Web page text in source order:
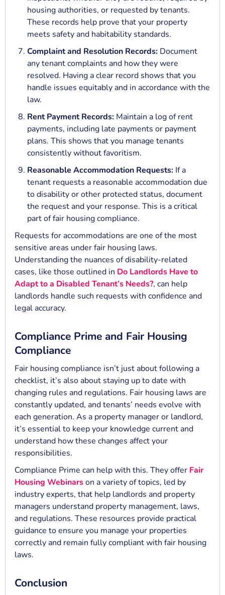
housing authorities, or requested by tenants.
These records help prove that your property
meets safety and habitability standards.
Complaint and Resolution Records: Document
any tenant complaints and how they were
resolved. Having a clear record shows that you
handle issues equitably and in accordance with the
law.
Rent Payment Records: Maintain a log of rent
payments, including late payments or payment
plans. This shows that you manage tenants
consistently without favoritism.
Reasonable Accommodation Requests: If a
tenant requests a reasonable accommodation due
to disability or other protected status, document
the request and your response. This is a critical
part of fair housing compliance.
Requests for accommodations are one of the most
sensitive areas under fair housing laws.
Understanding the nuances of disability-related
cases, like those outlined in Do Landlords Have to
Adapt to a Disabled Tenant’s Needs?, can help
landlords handle such requests with confidence and
legal accuracy.
Compliance Prime and Fair Housing
Compliance
Fair housing compliance isn’t just about following a
checklist, it’s also about staying up to date with
changing rules and regulations. Fair housing laws are
constantly updated, and tenants’ needs evolve with
each generation. As a property manager or landlord,
it’s essential to keep your knowledge current and
understand how these changes affect your
responsibilities.
Compliance Prime can help with this. They offer Fair
Housing Webinarson a variety of topics, led by
industry experts, that help landlords and property
managers understand property management, laws,
and regulations. These resources provide practical
guidance to ensure you manage your properties
correctly and remain fully compliant with fair housing
laws.
Conclusion